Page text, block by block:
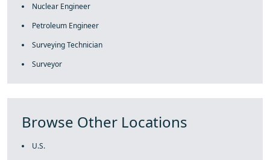
Nuclear Engineer
Petroleum Engineer
Surveying Technician
Surveyor
Browse Other Locations
U.S.